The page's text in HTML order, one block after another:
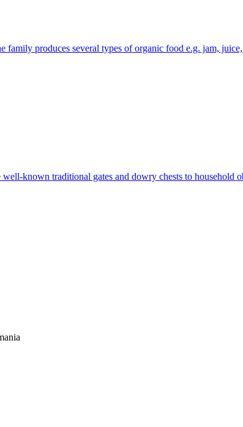
produces several types of organic food e.g. jam,
known traditional gates and dowry chests to household